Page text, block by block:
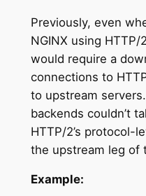
Previously, even
NGINX using HTTP/
would require a
connections to
to upstream
backends couldn’t
HTTP/2’s protocol-
the upstream leg of
Example: